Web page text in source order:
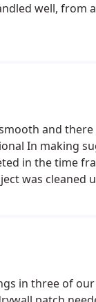
well, from
and
In making
in the time
was cleaned
in three of